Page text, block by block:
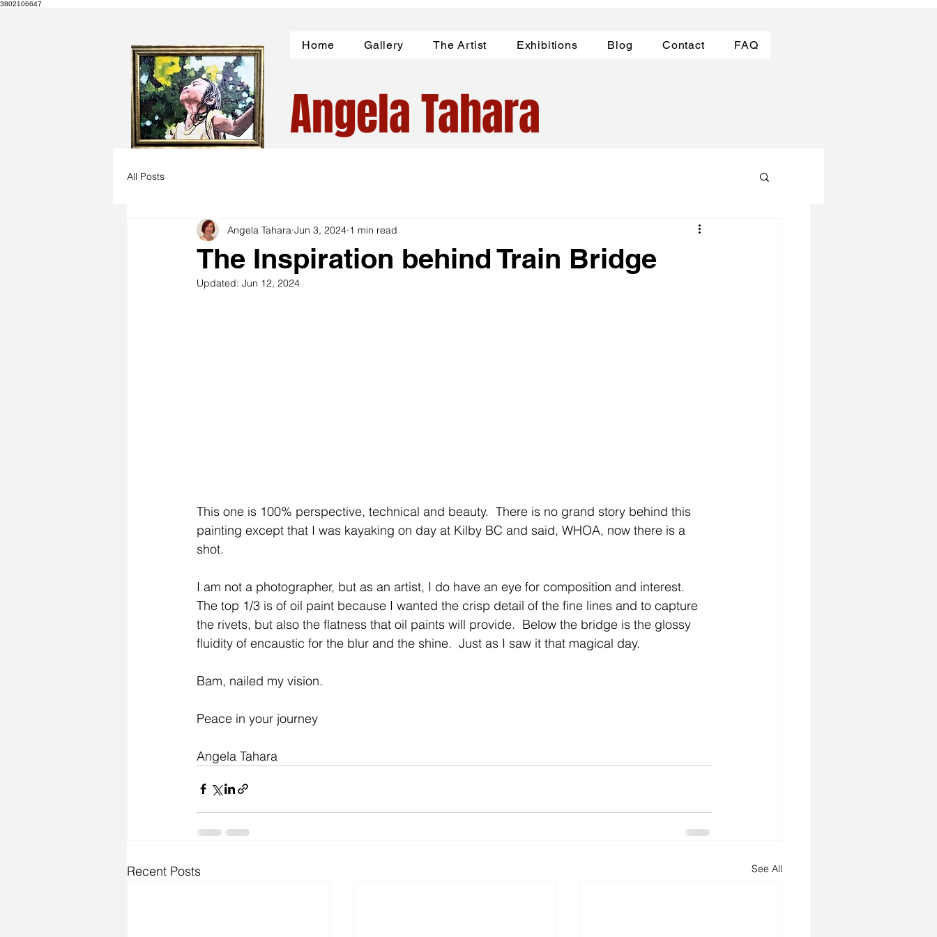
3802106647
Home Gallery The Artist Exhibitions Blog Contact FAQ
Angela Tahara
All Posts
The Inspiration behind Train Bridge
Angela Tahara Jun 3, 2024 1 min read
Updated: Jun 12, 2024
This one is 100% perspective, technical and beauty.  There is no grand story behind this
painting except that I was kayaking on day at Kilby BC and said, WHOA, now there is a
shot.
I am not a photographer, but as an artist, I do have an eye for composition and interest.
The top 1/3 is of oil paint because I wanted the crisp detail of the fine lines and to capture
the rivets, but also the flatness that oil paints will provide.  Below the bridge is the glossy
fluidity of encaustic for the blur and the shine.  Just as I saw it that magical day.
Bam, nailed my vision.
Peace in your journey
Angela Tahara
Recent Posts See All